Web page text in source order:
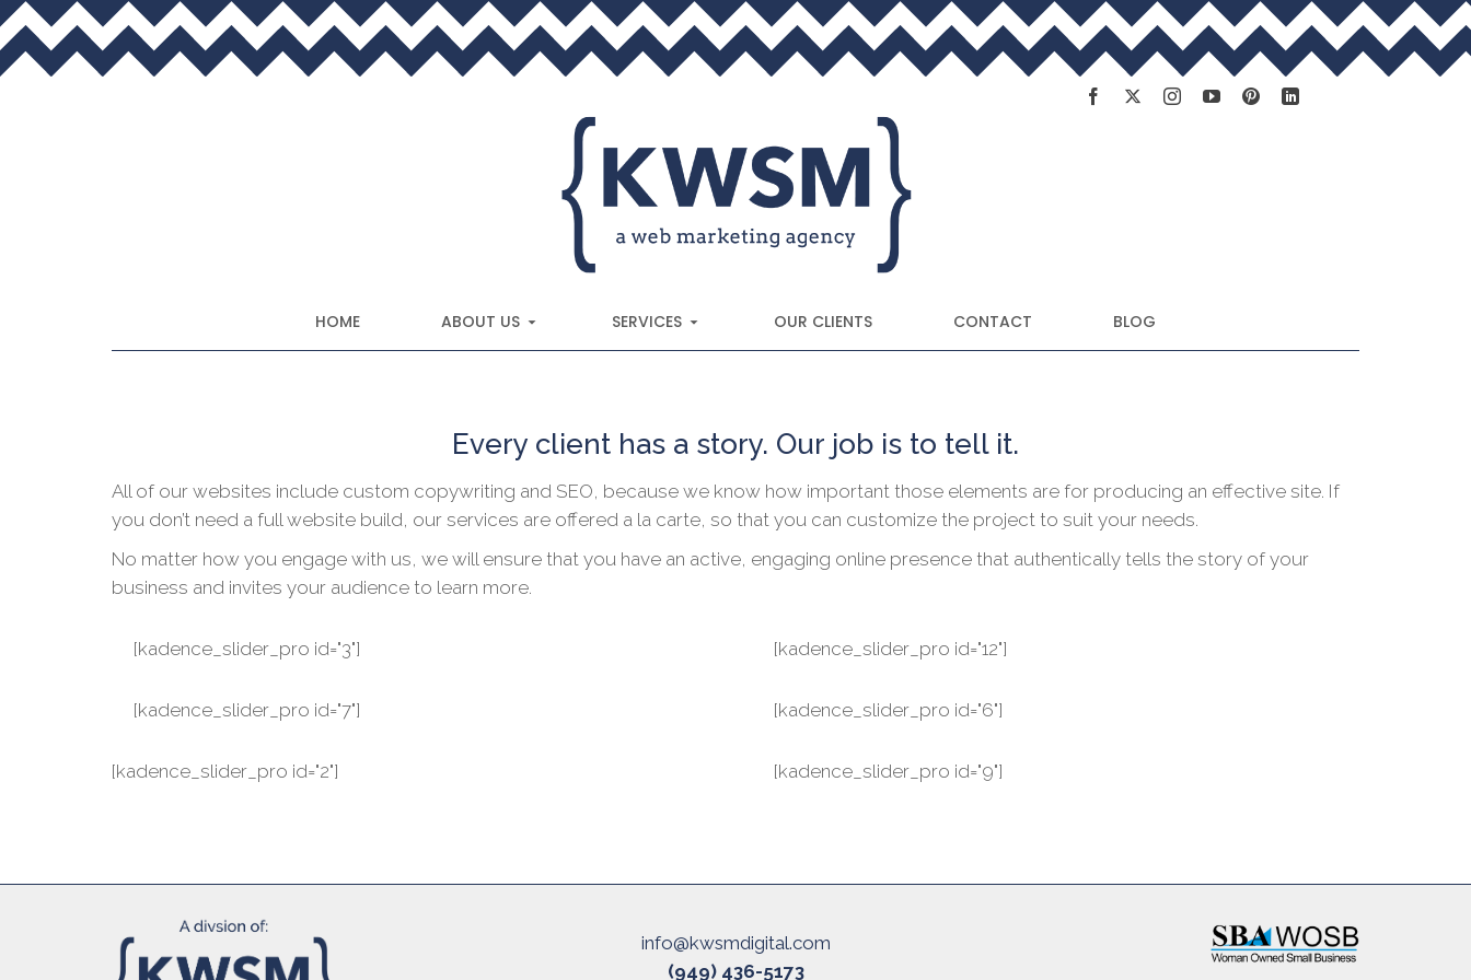
HOME ABOUT US SERVICES OUR CLIENTS CONTACT BLOG
Every client has a story. Our job is to tell it.
All of our websites include custom copywriting and SEO, because we know how important those elements are for producing an effective site. If
you don’t need a full website build, our services are offered a la carte, so that you can customize the project to suit your needs.
No matter how you engage with us, we will ensure that you have an active, engaging online presence that authentically tells the story of your
business and invites your audience to learn more.
[kadence_slider_pro id="3"] [kadence_slider_pro id="12"]
[kadence_slider_pro id="7"] [kadence_slider_pro id="6"]
[kadence_slider_pro id="2"] [kadence_slider_pro id="9"]
info@kwsmdigital.com
(949) 436-5173